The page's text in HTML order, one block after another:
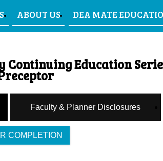
ABOUT US DEA MATE
Continuing Education
Faculty & Planner Disclosures
COMPLETION